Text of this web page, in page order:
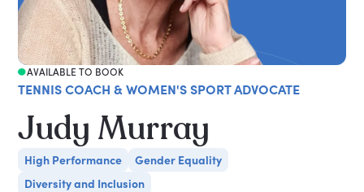
AVAILABLE TO BOOK
TENNIS COACH & WOMEN'S SPORT ADVOCATE
Judy Murray
High Performance
Gender Equality
Diversity and Inclusion